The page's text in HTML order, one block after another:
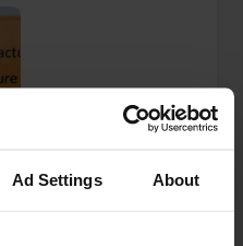
Ad Settings About